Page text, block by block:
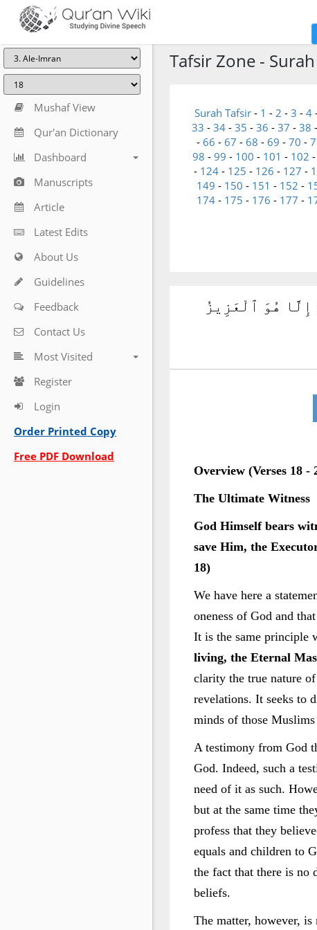
Mushaf View
Qur'an Dictionary
Dashboard
Manuscripts
Article
Latest Edits
About Us
Guidelines
Feedback
Contact Us
Most Visited
Register
Login
Order Printed Copy
Free PDF Download
Tafsir Zone -
Surah Tafsir - 1 - 2 - 3 - 4
33 - 34 - 35 - 36 - 37 - 38 -
- 66 - 67 - 68 - 69 - 70 -
98 - 99 - 100 - 101 - 102 -
- 124- 125 - 126 - 127 -
149 - 150 - 151 - 152 -
174 - 175 - 176 - 177 -
هُوَ ٱلْعَزِيزُ
Overview (Verses 18 -
The Ultimate Witness
God Himself bears
save Him, the
18)
We have here a
oneness of God and
It is the same principle
living, the Eternal
clarity the true nature
revelations. It seeks to
minds of those
A testimony from God
God. Indeed, such a
need of it as such.
but at the same time
profess that they
equals and children to
the fact that there is no
beliefs.
The matter, however,